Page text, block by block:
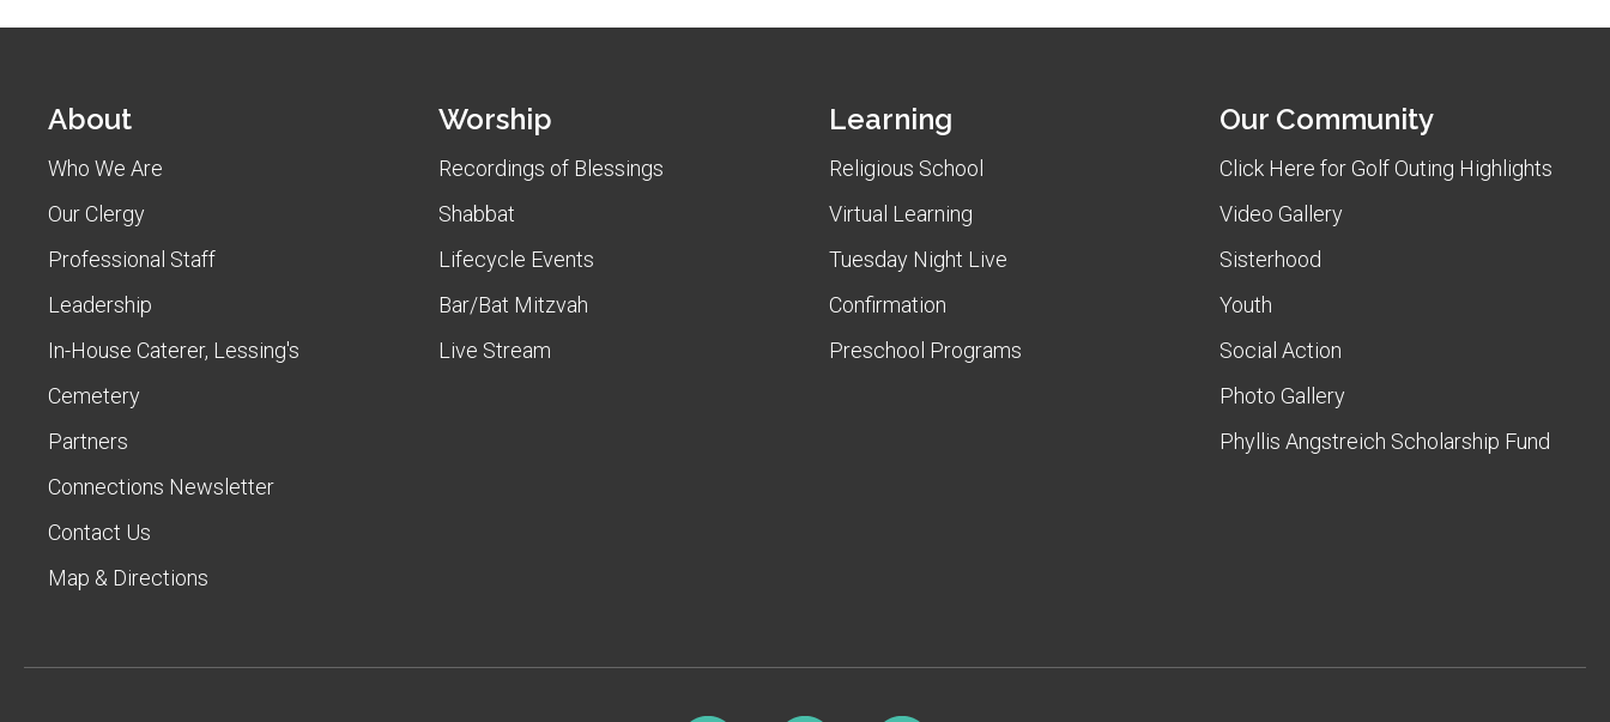
About
Who We Are
Our Clergy
Professional Staff
Leadership
In-House Caterer, Lessing's
Cemetery
Partners
Connections Newsletter
Contact Us
Map & Directions
Worship
Recordings of Blessings
Shabbat
Lifecycle Events
Bar/Bat Mitzvah
Live Stream
Learning
Religious School
Virtual Learning
Tuesday Night Live
Confirmation
Preschool Programs
Our Community
Click Here for Golf Outing Highlights
Video Gallery
Sisterhood
Youth
Social Action
Photo Gallery
Phyllis Angstreich Scholarship Fund